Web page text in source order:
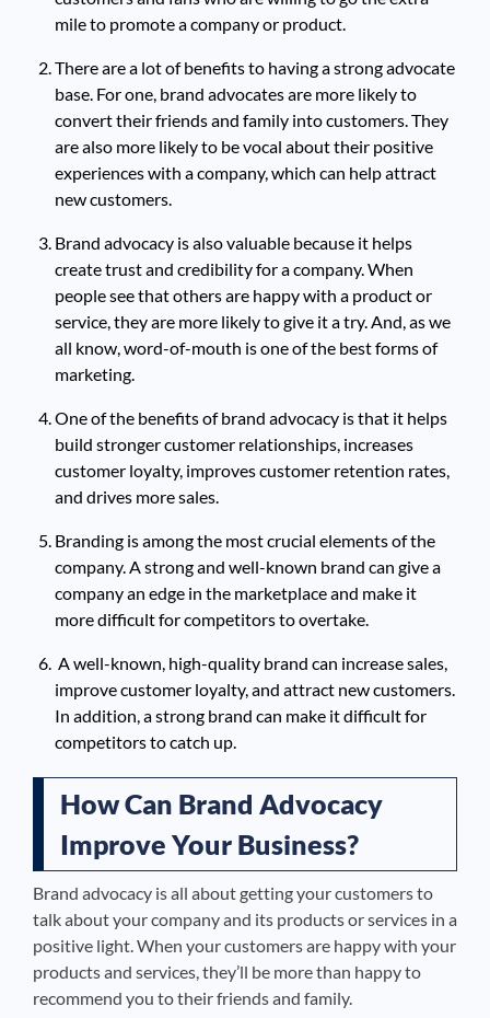
mile to promote a company or product.
There are a lot of benefits to having a strong advocate
base. For one, brand advocates are more likely to
convert their friends and family into customers. They
are also more likely to be vocal about their positive
experiences with a company, which can help attract
new customers.
Brand advocacy is also valuable because it helps
create trust and credibility for a company. When
people see that others are happy with a product or
service, they are more likely to give it a try. And, as we
all know, word-of-mouth is one of the best forms of
marketing.
One of the benefits of brand advocacy is that it helps
build stronger customer relationships, increases
customer loyalty, improves customer retention rates,
and drives more sales.
Branding is among the most crucial elements of the
company. A strong and well-known brand can give a
company an edge in the marketplace and make it
more difficult for competitors to overtake.
A well-known, high-quality brand can increase sales,
improve customer loyalty, and attract new customers.
In addition, a strong brand can make it difficult for
competitors to catch up.
How Can Brand Advocacy
Improve Your Business?
Brand advocacy is all about getting your customers to
talk about your company and its products or services in a
positive light. When your customers are happy with your
products and services, they’ll be more than happy to
recommend you to their friends and family.